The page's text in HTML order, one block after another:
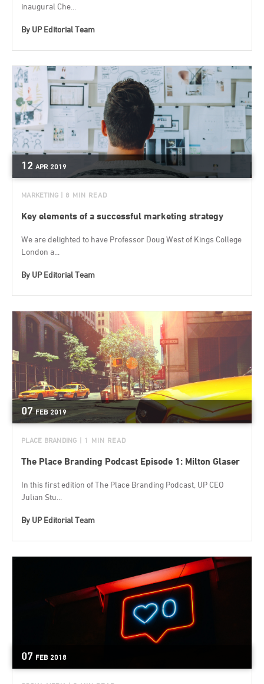
inaugural Che...
By UP Editorial Team
12 APR 2019
MARKETING | 8 MIN READ
Key elements of a successful marketing strategy
We are delighted to have Professor Doug West of Kings College
London a...
By UP Editorial Team
07 FEB 2019
PLACE BRANDING | 1 MIN READ
The Place Branding Podcast Episode 1: Milton Glaser
In this first edition of The Place Branding Podcast, UP CEO
Julian Stu...
By UP Editorial Team
07 FEB 2018